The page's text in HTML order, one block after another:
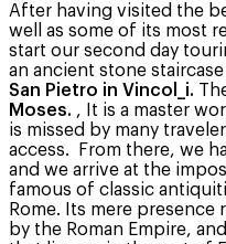
After having visited the
well as some of its most
start our second day
an ancient stone
San Pietro in Vincol_i.
Moses. , It is a master
is missed by many
access. From there, we
and we arrive at the
famous of classic
Rome. Its mere
by the Roman Empire,